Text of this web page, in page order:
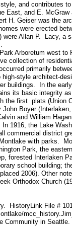
and contributes
East, and E.
H. Geiser was the
were erected
Allan P. Lacy, a
Arboretum west
collection of
primarily
style architect-
buildings. In the
its basic integrity
the first plats (Union
Boyer
and William
1916, the Lake
commercial district
with parks.
Park, the
forested Interlaken
school building;
2006). Other
Orthodox Church
HistoryLink File #
in